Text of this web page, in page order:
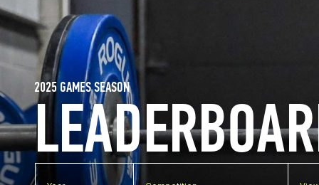
2025 GAMES SEASON